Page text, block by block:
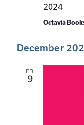
2024
Octavia
December
FRI
9